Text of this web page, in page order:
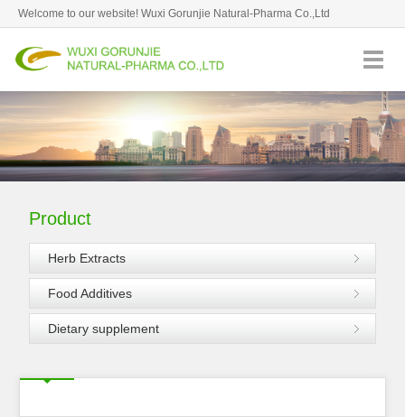
Welcome to our website! Wuxi Gorunjie Natural-Pharma Co.,Ltd
Favorite
Product
Herb Extracts
Food Additives
Dietary supplement